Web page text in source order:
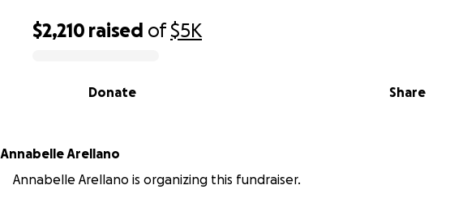
$2,210 raised of$5K
Share
Donate
Annabelle Arellano
Annabelle Arellano is organizing this fundraiser.